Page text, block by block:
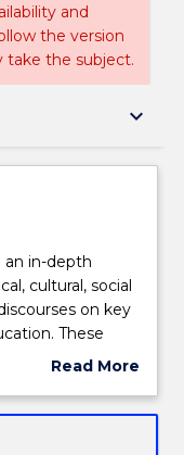
and
the version
take the subject.
keyboard_arrow_down
an in-depth
cultural, social
on key
These
reflect
practice to
Read More
Subject